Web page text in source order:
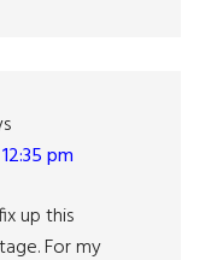
pm
up this
For my